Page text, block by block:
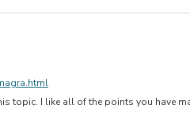
topic. I like all of the points you have